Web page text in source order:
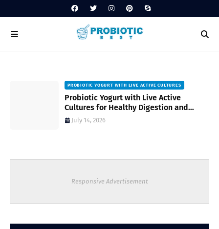
PROBIOTIC YOGURT WITH LIVE ACTIVE CULTURES
Probiotic Yogurt with Live Active
Cultures for Healthy Digestion and
Everyday Wellness
July 14, 2026
Responsive Advertisement